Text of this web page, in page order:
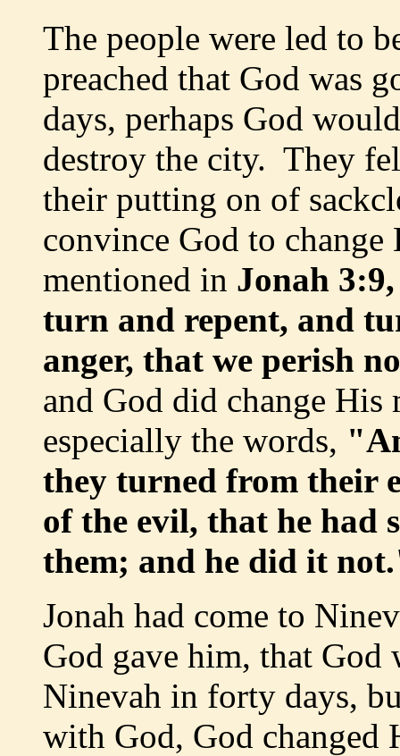
The people were led to
preached that God was
days, perhaps God
destroy the city. They
their putting on of
convince God to
mentioned in Jonah
turn and repent, and
anger, that we perish
and God did change
especially the words,
they turned from their
of the evil, that he had
them; and he did it
Jonah had come to
God gave him, that
Ninevah in forty days,
with God, God changed